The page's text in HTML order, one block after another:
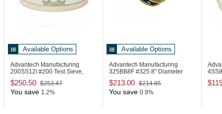
Available Options
Advantech Manufacturing
200SS12I #200 Test Sieve,
Stainless Steel
$250.50 $253.47
You save 1.2%
Available Options
Advantech Manufacturing
325BB8F #325 8" Diameter
Test Sieve, Brass
$213.00 $214.85
You save 0.9%